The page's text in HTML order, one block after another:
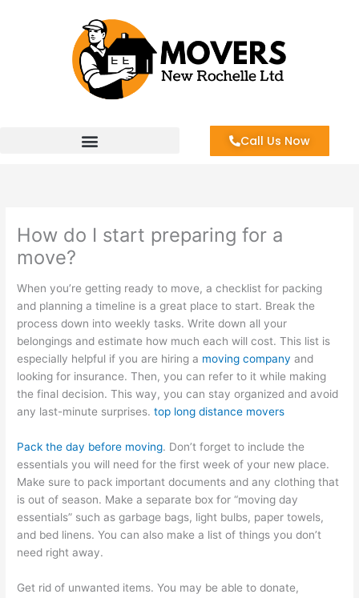
Call Us Now
How do I start preparing for a
move?
When you’re getting ready to move, a checklist for packing
and planning a timeline is a great place to start. Break the
process down into weekly tasks. Write down all your
belongings and estimate how much each will cost. This list is
especially helpful if you are hiring a moving company and
looking for insurance. Then, you can refer to it while making
the final decision. This way, you can stay organized and avoid
any last-minute surprises.top long distance movers
Pack the day before moving. Don’t forget to include the
essentials you will need for the first week of your new place.
Make sure to pack important documents and any clothing that
is out of season. Make a separate box for “moving day
essentials” such as garbage bags, light bulbs, paper towels,
and bed linens. You can also make a list of things you don’t
need right away.
Get rid of unwanted items. You may be able to donate,